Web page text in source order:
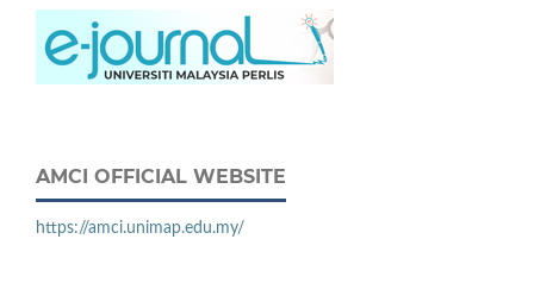
AMCI OFFICIAL WEBSITE
https://amci.unimap.edu.my/